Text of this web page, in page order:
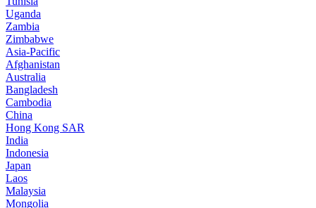
Uganda
Zambia
Zimbabwe
Asia-Pacific
Afghanistan
Australia
Bangladesh
Cambodia
China
Hong Kong SAR
India
Indonesia
Japan
Laos
Malaysia
Mongolia